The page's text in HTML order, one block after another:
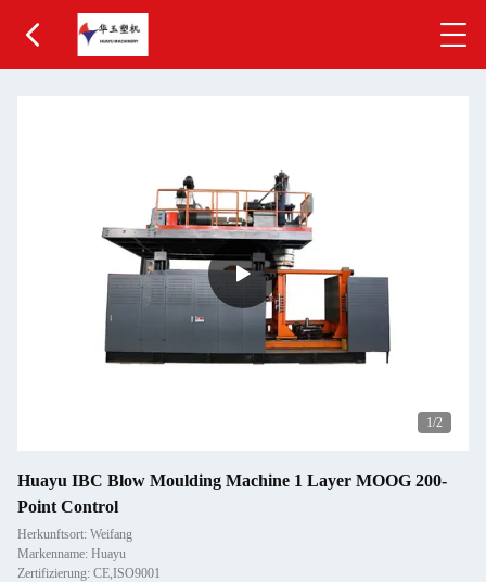
1/2
Huayu IBC Blow Moulding Machine 1 Layer MOOG 200-
Point Control
Herkunftsort: Weifang
Markenname: Huayu
Zertifizierung: CE,ISO9001